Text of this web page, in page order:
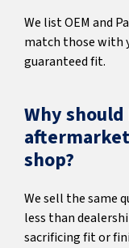
We list OEM and
match those with
guaranteed fit.
Why
shop?
We sell the same
less than
sacrificing fit or